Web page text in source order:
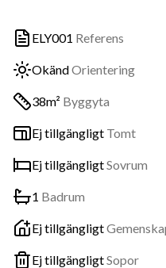
ELY001 Referens
OkändOrientering
38m² Byggyta
Ej tillgängligt Tomt
Ej tillgängligtSovrum
1 Badrum
Ej tillgängligt
Ej tillgängligtSopor